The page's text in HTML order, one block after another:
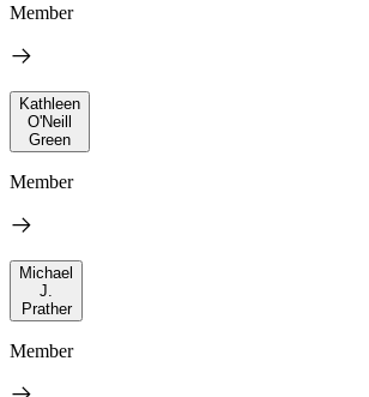
Member
Kathleen
O'Neill
Green
Member
Michael
J.
Prather
Member